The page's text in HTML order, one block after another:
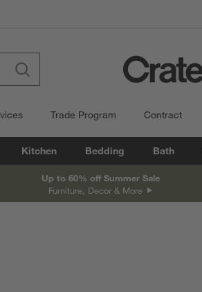
Trade Program Contract
Kitchen Bedding Bath
Up to 60% off Summer Sale
Furniture, Decor & More